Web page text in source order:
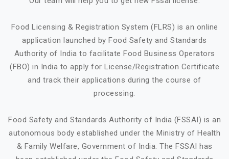
Food Licensing & Registration System (FLRS) is an online
application launched by Food Safety and Standards
Authority of India to facilitate Food Business Operators
(FBO) in India to apply for License/Registration Certificate
and track their applications during the course of
processing.
Food Safety and Standards Authority of India (FSSAI) is an
autonomous body established under the Ministry of Health
& Family Welfare, Government of India. The FSSAI has